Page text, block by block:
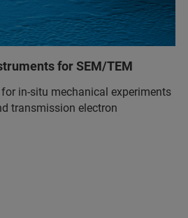
for SEM/TEM
in-situ mechanical experiments
transmission electron